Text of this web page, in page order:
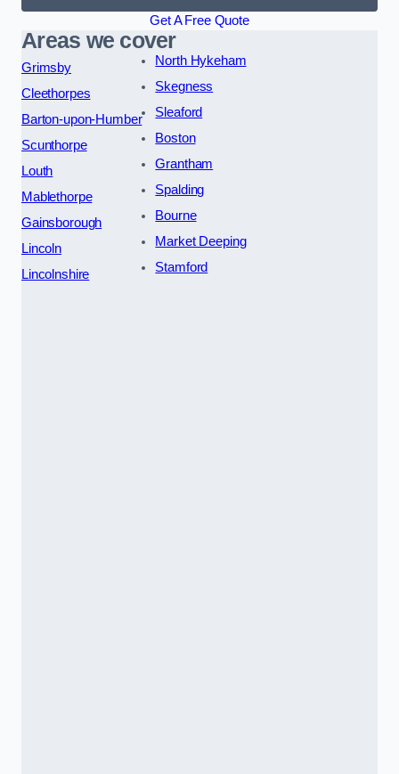
Get A Free Quote
Areas we cover
Grimsby
Cleethorpes
Barton-upon-Humber
Scunthorpe
Louth
Mablethorpe
Gainsborough
Lincoln
Lincolnshire
North Hykeham
Skegness
Sleaford
Boston
Grantham
Spalding
Bourne
Market Deeping
Stamford